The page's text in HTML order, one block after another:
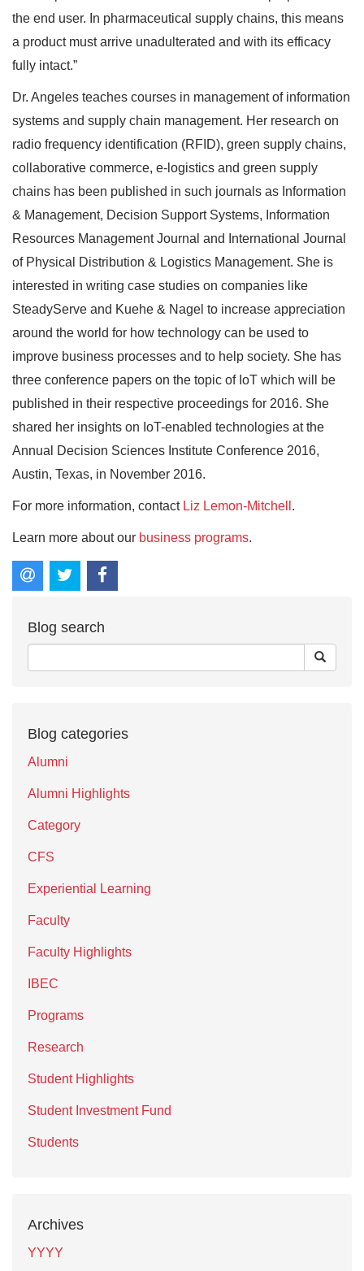
the end user. In pharmaceutical supply chains, this means
a product must arrive unadulterated and with its efficacy
fully intact.”
Dr. Angeles teaches courses in management of information
systems and supply chain management. Her research on
radio frequency identification (RFID), green supply chains,
collaborative commerce, e-logistics and green supply
chains has been published in such journals as Information
& Management, Decision Support Systems, Information
Resources Management Journal and International Journal
of Physical Distribution & Logistics Management. She is
interested in writing case studies on companies like
SteadyServe and Kuehe & Nagel to increase appreciation
around the world for how technology can be used to
improve business processes and to help society. She has
three conference papers on the topic of IoT which will be
published in their respective proceedings for 2016. She
shared her insights on IoT-enabled technologies at the
Annual Decision Sciences Institute Conference 2016,
Austin, Texas, in November 2016.
For more information, contact Liz Lemon-Mitchell .
Learn more about our business programs.
Blog search
Blog categories
Alumni
Alumni Highlights
Category
CFS
Experiential Learning
Faculty
Faculty Highlights
IBEC
Programs
Research
Student Highlights
Student Investment Fund
Students
Archives
YYYY